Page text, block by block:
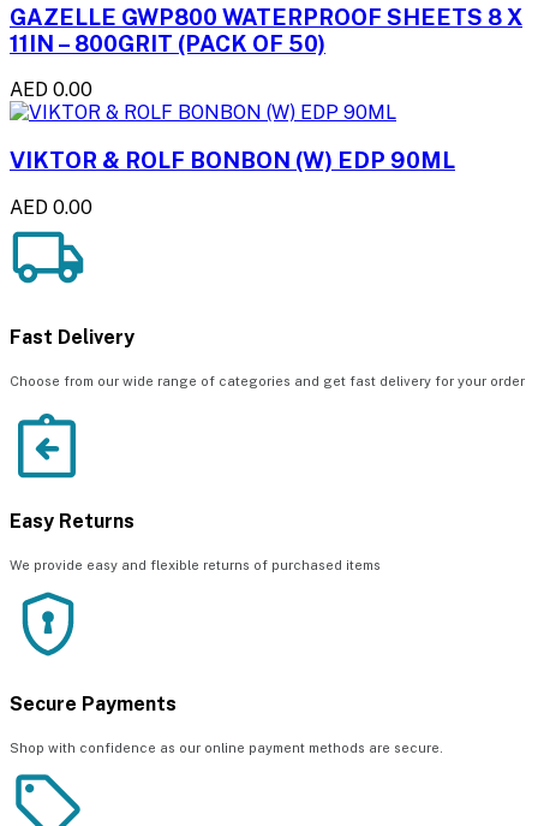
GAZELLE GWP800 WATERPROOF SHEETS 8 X
11IN – 800GRIT (PACK OF 50)
AED 0.00
VIKTOR & ROLF BONBON (W) EDP 90ML
AED 0.00
Fast Delivery
Choose from our wide range of categories and get fast delivery for your order
Easy Returns
We provide easy and flexible returns of purchased items
Secure Payments
Shop with confidence as our online payment methods are secure.